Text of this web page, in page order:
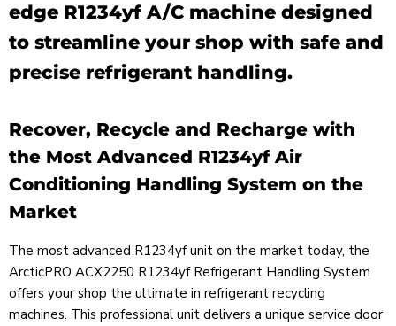
edge R1234yf A/C machine designed
to streamline your shop with safe and
precise refrigerant handling.
Recover, Recycle and Recharge with
the Most Advanced R1234yf Air
Conditioning Handling System on the
Market
The most advanced R1234yf unit on the market today, the
ArcticPRO ACX2250 R1234yf Refrigerant Handling System
offers your shop the ultimate in refrigerant recycling
machines. This professional unit delivers a unique service door